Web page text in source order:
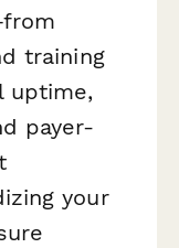
training
uptime,
payer-
your